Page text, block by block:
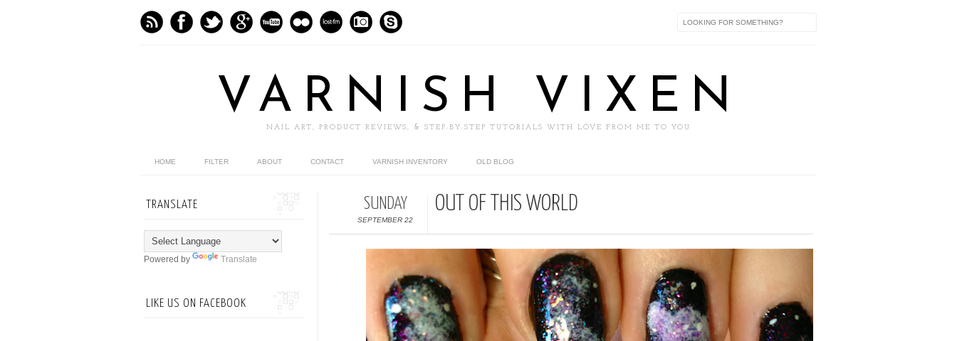
VARNISH VIXEN
NAIL ART, PRODUCT REVIEWS, & STEP-BY-STEP TUTORIALS WITH LOVE FROM ME TO YOU
HOME FILTER ABOUT CONTACT VARNISH INVENTORY OLD BLOG
SUNDAY
SEPTEMBER 22
OUT OF THIS WORLD
TRANSLATE
Powered by Translate
LIKE US ON FACEBOOK